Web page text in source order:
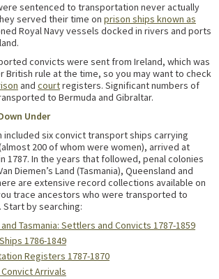
sentenced to transportation never actually
served their time on prison ships known as
Royal Navy vessels docked in rivers and ports
convicts were sent from Ireland, which was
British rule at the time, so you may want to check
and courtregisters. Significant numbers of
to Bermuda and Gibraltar.
Under
included six convict transport ships carrying
200 of whom were women), arrived at
1787. In the years that followed, penal colonies
Diemen’s Land (Tasmania), Queensland and
are extensive record collections available on
trace ancestors who were transported to
Start by searching:
Tasmania: Settlers and Convicts 1787-1859
1786-1849
Registers 1787-1870
Arrivals